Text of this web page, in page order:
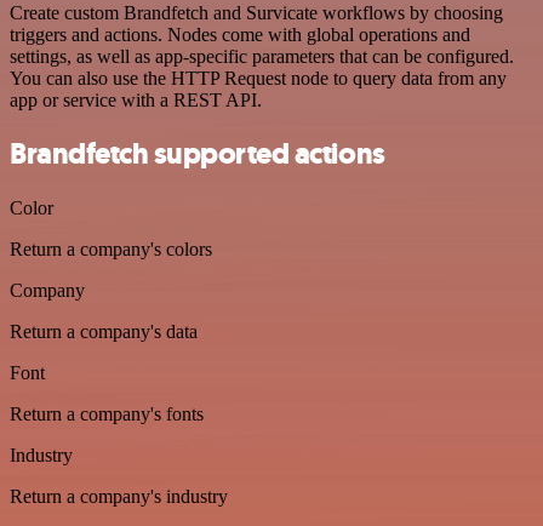
Create custom Brandfetch and Survicate workflows by choosing
triggers and actions. Nodes come with global operations and
settings, as well as app-specific parameters that can be configured.
You can also use the HTTP Request node to query data from any
app or service with a REST API.
Brandfetch supported actions
Color
Return a company's colors
Company
Return a company's data
Font
Return a company's fonts
Industry
Return a company's industry